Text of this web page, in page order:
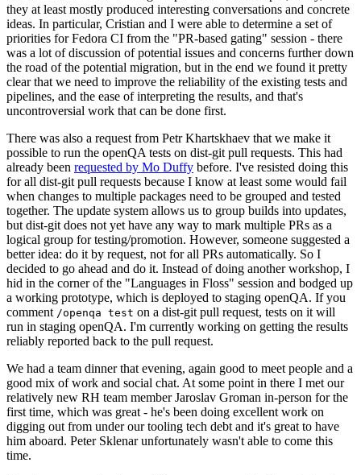
they at least mostly produced interesting conversations and concrete
ideas. In particular, Cristian and I were able to determine a set of
priorities for Fedora CI from the "PR-based gating" session - there
was a lot of discussion of potential issues and concerns further down
the road of the potential migration, but in the end we found it pretty
clear that we need to improve the reliability of the existing tests and
pipelines, and the ease of interpreting the results, and that's
uncontroversial work that can be done first.
There was also a request from Petr Khartskhaev that we make it
possible to run the openQA tests on dist-git pull requests. This had
already been requested by Mo Duffy before. I've resisted doing this
for all dist-git pull requests because I know at least some would fail
when changes to multiple packages need to be grouped and tested
together. The update system allows us to group builds into updates,
but dist-git does not yet have any way to mark multiple PRs as a
logical group for testing/promotion. However, someone suggested a
better idea: do it by request, not for all PRs automatically. So I
decided to go ahead and do it. Instead of doing another workshop, I
hid in the corner of the "Languages in Floss" session and bodged up
a working prototype, which is deployed to staging openQA. If you
comment /openqa test on a dist-git pull request, tests on it will
run in staging openQA. I'm currently working on getting the results
reliably reported back to the pull request.
We had a team dinner that evening, again good to meet people and a
good mix of work and social chat. At some point in there I met our
relatively new RH team member Jaroslav Groman in-person for the
first time, which was great - he's been doing excellent work on
digging out from under our tooling tech debt and it's great to have
him aboard. Peter Sklenar unfortunately wasn't able to come this
time.